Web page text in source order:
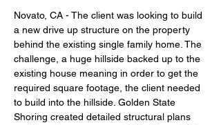
Novato, CA - The client was looking to build
a new drive up structure on the property
behind the existing single family home. The
challenge, a huge hillside backed up to the
existing house meaning in order to get the
required square footage, the client needed
to build into the hillside. Golden State
Shoring created detailed structural plans